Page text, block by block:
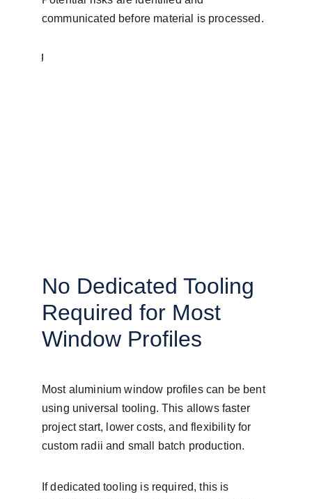
communicated before material is processed.
No Dedicated Tooling
Required for Most
Window Profiles
Most aluminium window profiles can be bent
using universal tooling. This allows faster
project start, lower costs, and flexibility for
custom radii and small batch production.
If dedicated tooling is required, this is